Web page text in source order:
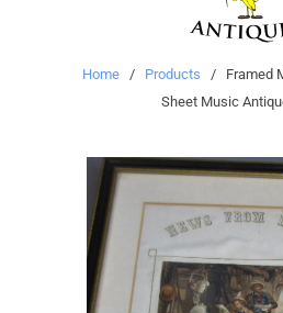
Home / Products / Framed
Sheet Music